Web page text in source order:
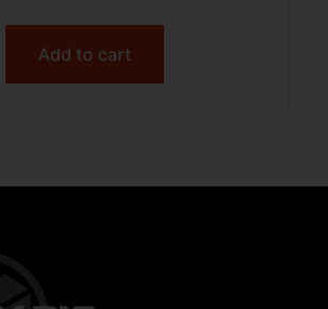
Add to cart